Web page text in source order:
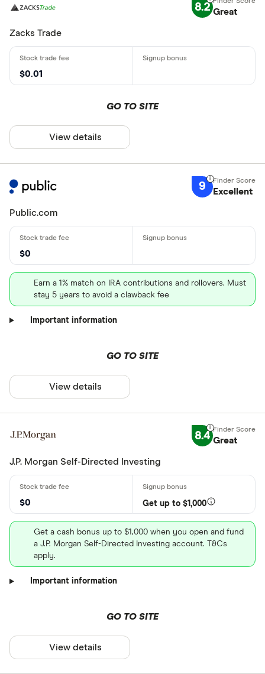
8.2 Great
Zacks Trade
$0.01
GO TO SITE
View details
9 Excellent
Public.com
$0
Earn a 1% match on IRA contributions and rollovers. Must
stay 5 years to avoid a clawback fee
Important information
GO TO SITE
View details
8.4 Great
J.P. Morgan Self-Directed Investing
$0 Get up to $1,000
Get a cash bonus up to $1,000 when you open and fund
a J.P. Morgan Self-Directed Investing account. T&Cs
apply.
Important information
GO TO SITE
View details